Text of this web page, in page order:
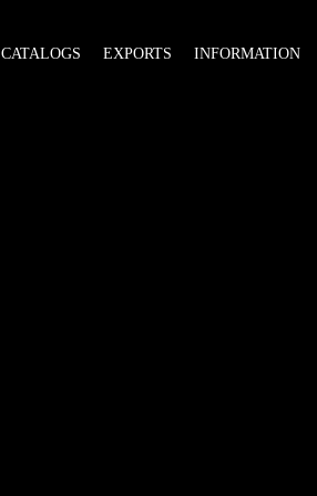
CATALOGS EXPORTS INFORMATION